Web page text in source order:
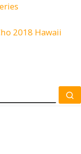
2018 Hawaii